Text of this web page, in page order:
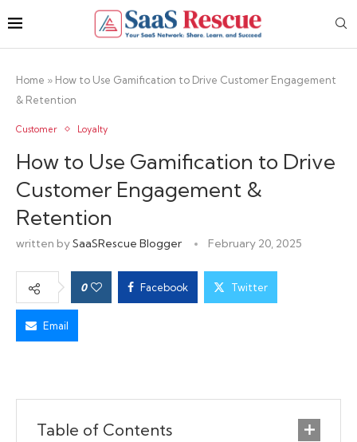
Home » How to Use Gamification to Drive Customer Engagement
& Retention
Customer Loyalty
How to Use Gamification to Drive
Customer Engagement &
Retention
written bySaaSRescue Blogger February 20, 2025
0 Facebook Twitter
Email
Table of Contents